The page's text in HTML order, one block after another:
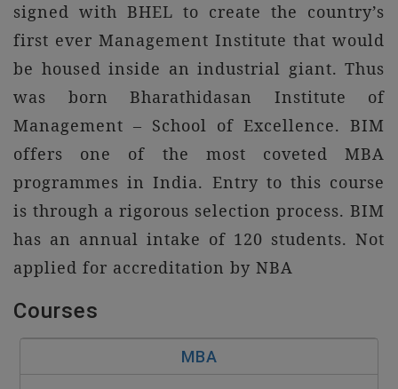
signed with BHEL to create the country’s
first ever Management Institute that would
be housed inside an industrial giant. Thus
was born Bharathidasan Institute of
Management – School of Excellence. BIM
offers one of the most coveted MBA
programmes in India. Entry to this course
is through a rigorous selection process. BIM
has an annual intake of 120 students. Not
applied for accreditation by NBA
Courses
MBA